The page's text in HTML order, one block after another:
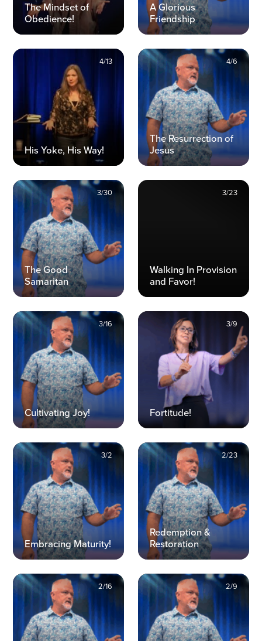
The Mindset of
Obedience!
A Glorious
Friendship
His Yoke, His Way!
4/13
The Resurrection of
Jesus
4/6
The Good
Samaritan
3/30
Walking In Provision
and Favor!
3/23
Cultivating Joy!
3/16
Fortitude!
3/9
Embracing Maturity!
3/2
Redemption &
Restoration
2/23
2/16 2/9